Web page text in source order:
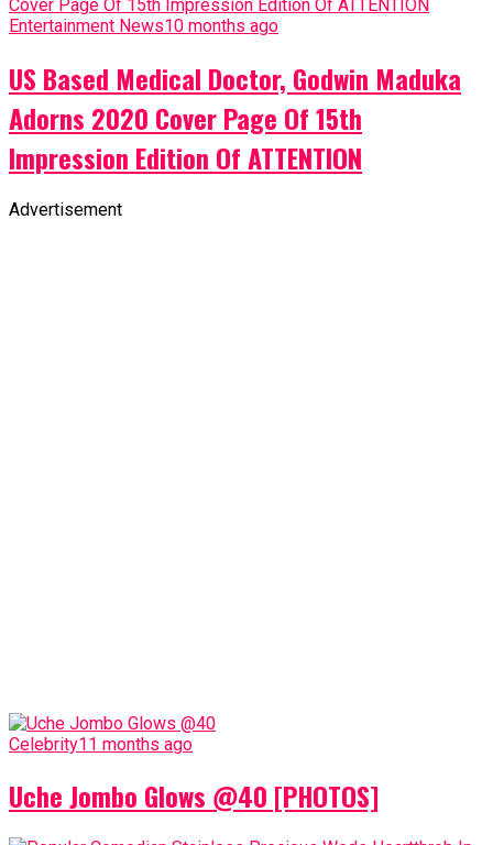
Entertainment News10 months ago
US Based Medical Doctor, Godwin Maduka
Adorns 2020 Cover Page Of 15th
Impression Edition Of ATTENTION
Advertisement
Celebrity11 months ago
Uche Jombo Glows @40 [PHOTOS]